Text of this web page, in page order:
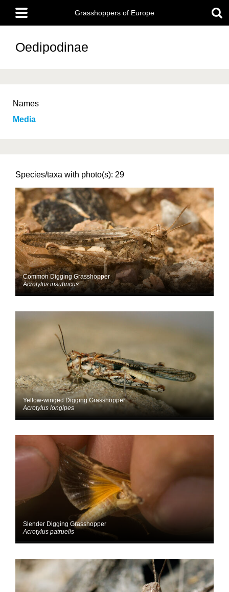
main
content
Main
menu
Grasshoppers of Europe
Oedipodinae
Names
Media
Species/taxa with photo(s): 29
Common Digging Grasshopper
Acrotylus insubricus
Yellow-winged Digging Grasshopper
Acrotylus longipes
Slender Digging Grasshopper
Acrotylus patruelis